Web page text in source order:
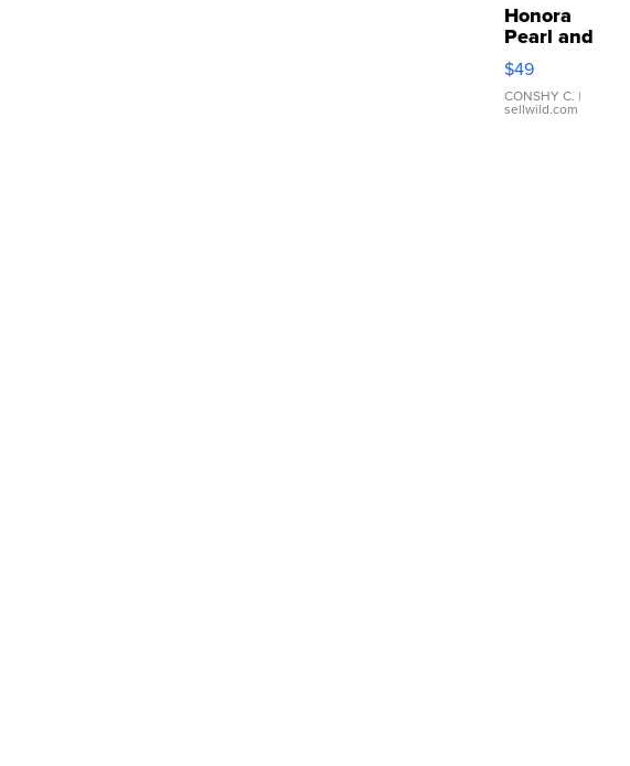
Honora
Pearl and
Pink
Leather
Bracelet
Adjustable
$49
CONSHY C. |
sellwild.com